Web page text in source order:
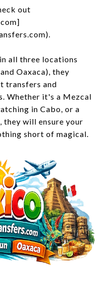
out
all three locations
Oaxaca), they
transfers and
Whether it's a Mezcal
in Cabo, or a
they will ensure your
short of magical.